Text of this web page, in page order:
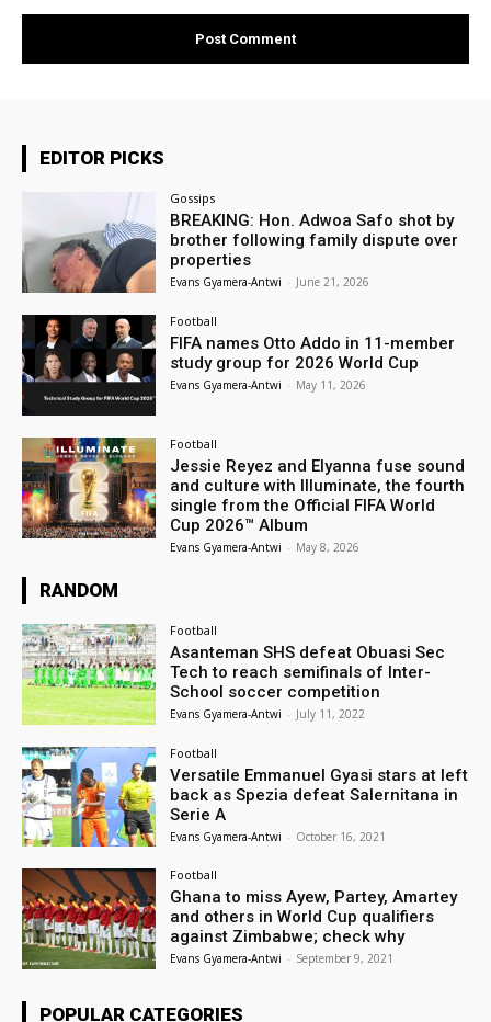
EDITOR PICKS
Gossips
BREAKING: Hon. Adwoa Safo shot by
brother following family dispute over
properties
Evans Gyamera-Antwi - June 21, 2026
Football
FIFA names Otto Addo in 11-member
study group for 2026 World Cup
Evans Gyamera-Antwi - May 11, 2026
Football
Jessie Reyez and Elyanna fuse sound
and culture with Illuminate, the fourth
single from the Official FIFA World
Cup 2026™ Album
Evans Gyamera-Antwi - May 8, 2026
RANDOM
Football
Asanteman SHS defeat Obuasi Sec
Tech to reach semifinals of Inter-
School soccer competition
Evans Gyamera-Antwi - July 11, 2022
Football
Versatile Emmanuel Gyasi stars at left
back as Spezia defeat Salernitana in
Serie A
Evans Gyamera-Antwi - October 16, 2021
Football
Ghana to miss Ayew, Partey, Amartey
and others in World Cup qualifiers
against Zimbabwe; check why
Evans Gyamera-Antwi - September 9, 2021
POPULAR CATEGORIES